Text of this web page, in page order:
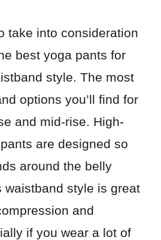
take into consideration
best yoga pants for
style. The most
options you’ll find for
and mid-rise. High-
are designed so
around the belly
waistband style is great
and
if you wear a lot of